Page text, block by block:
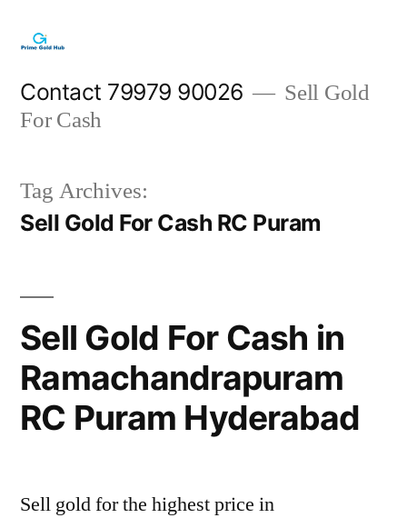
content
Contact 79979 90026
Sell Gold
For Cash
Tag Archives:
Sell Gold For Cash RC Puram
Sell Gold For Cash in
Ramachandrapuram
RC Puram Hyderabad
Sell gold for the highest price in